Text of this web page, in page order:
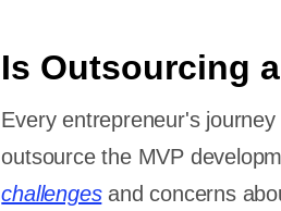
Is Outsourcing
Every entrepreneur's
outsource the MVP
challengesand concerns